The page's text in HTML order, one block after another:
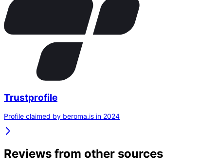
Trustprofile
Profile claimed by beroma.is in 2024
Reviews from other sources